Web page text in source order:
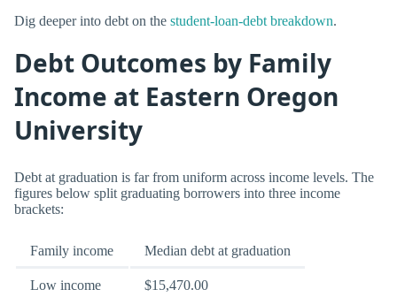
Dig deeper into debt on the student-loan-debt breakdown.
Debt Outcomes by Family
Income at Eastern Oregon
University
Debt at graduation is far from uniform across income levels. The
figures below split graduating borrowers into three income
brackets:
Family income Median debt at graduation
Low income $15,470.00